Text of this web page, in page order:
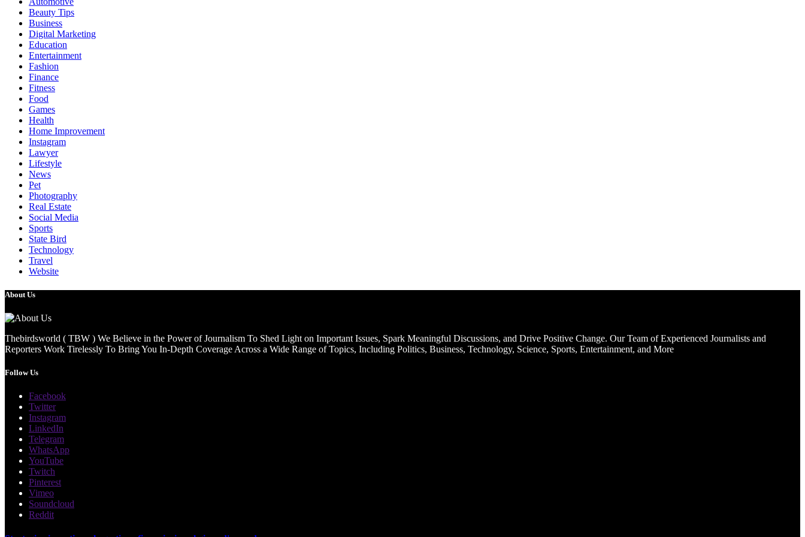
Beauty Tips
Business
Digital Marketing
Education
Entertainment
Fashion
Finance
Fitness
Food
Games
Health
Home Improvement
Instagram
Lawyer
Lifestyle
News
Pet
Photography
Real Estate
Social Media
Sports
State Bird
Technology
Travel
Website
About Us
Thebirdsworld ( TBW ) We Believe in the Power of Journalism To Shed Light on Important Issues, Spark Meaningful Discussions, and Drive Positive Change. Our Team of Experienced Journalists and
Reporters Work Tirelessly To Bring You In-Depth Coverage Across a Wide Range of Topics, Including Politics, Business, Technology, Science, Sports, Entertainment, and More
Follow Us
Facebook
Twitter
Instagram
LinkedIn
Telegram
WhatsApp
YouTube
Twitch
Pinterest
Vimeo
Soundcloud
Reddit